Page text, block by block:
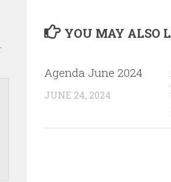
YOU MAY ALSO
Agenda June 2024
JUNE 24, 2024